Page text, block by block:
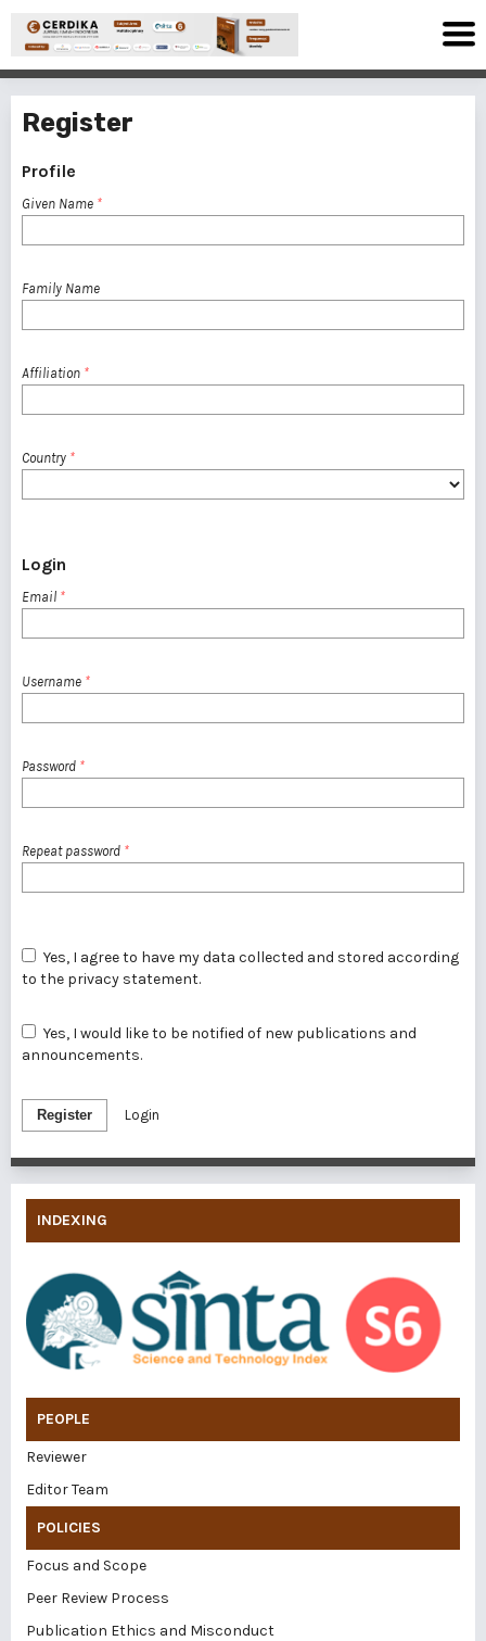
Register
Profile
Given Name *
Family Name
Affiliation *
Country *
Login
Email *
Username *
Password *
Repeat password *
to the privacy statement.
announcements.
Register Login
INDEXING
PEOPLE
Reviewer
Editor Team
POLICIES
Focus and Scope
Peer Review Process
Publication Ethics and Misconduct